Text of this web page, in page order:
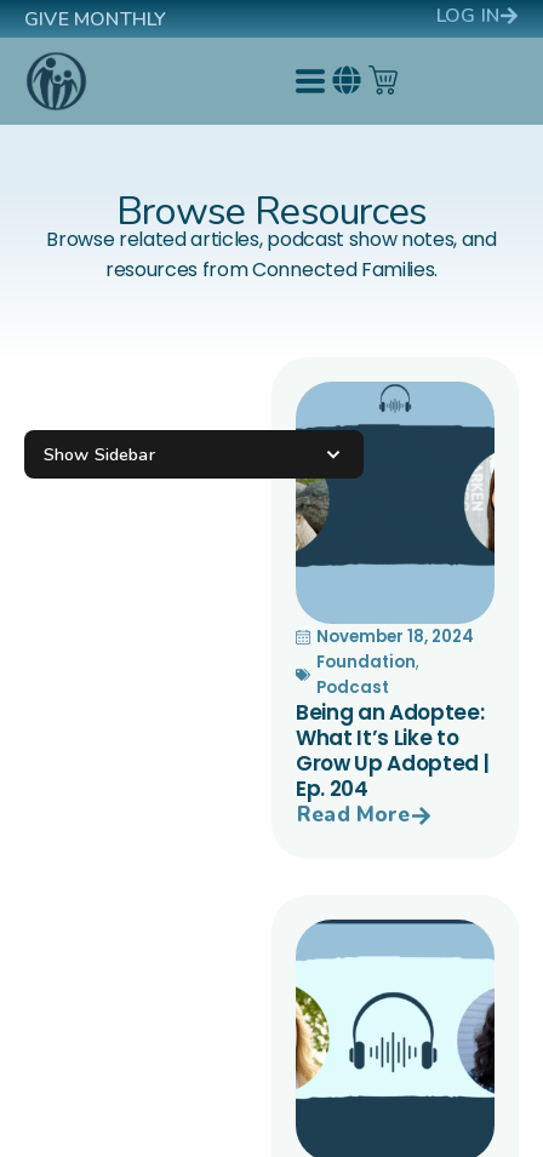
GIVE MONTHLY LOG IN
Browse Resources
Browse related articles, podcast show notes, and
resources from Connected Families.
November 18, 2024
Foundation,
Podcast
Being an Adoptee:
What It’s Like to
Grow Up Adopted |
Ep. 204
Read More
Show Sidebar